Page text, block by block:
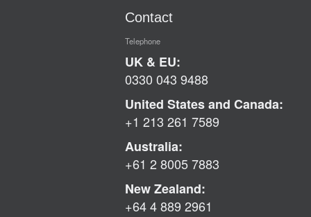
Contact
Telephone
UK & EU:
0330 043 9488
United States and Canada:
+1 213 261 7589
Australia:
+61 2 8005 7883
New Zealand:
+64 4 889 2961